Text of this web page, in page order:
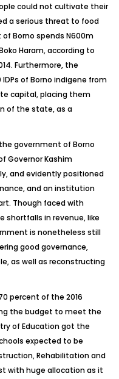
could not cultivate their
a serious threat to food
Borno spends N600m
Haram, according to
Furthermore, the
of Borno indigene from
capital, placing them
of the state, as a
government of Borno
Governor Kashim
and evidently positioned
and an institution
Though faced with
shortfalls in revenue, like
is nonetheless still
good governance,
as well as reconstructing
percent of the 2016
the budget to meet the
of Education got the
expected to be
Rehabilitation and
with huge allocation as it